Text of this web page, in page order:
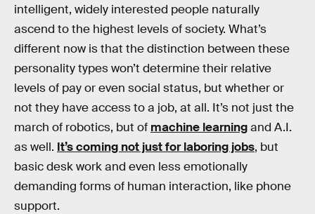
intelligent, widely interested people naturally
ascend to the highest levels of society. What’s
different now is that the distinction between these
personality types won’t determine their relative
levels of pay or even social status, but whether or
not they have access to a job, at all. It’s not just the
march of robotics, but of machine learningand A.I.
as well. It’s coming not just for laboring jobs, but
basic desk work and even less emotionally
demanding forms of human interaction, like phone
support.